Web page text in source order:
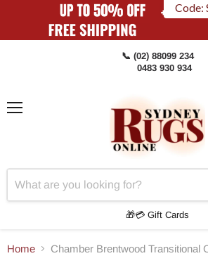
📞 (02) 88099 234
0483 930 934
🎁💳 Gift Cards
Home Chamber Brentwood Transitional